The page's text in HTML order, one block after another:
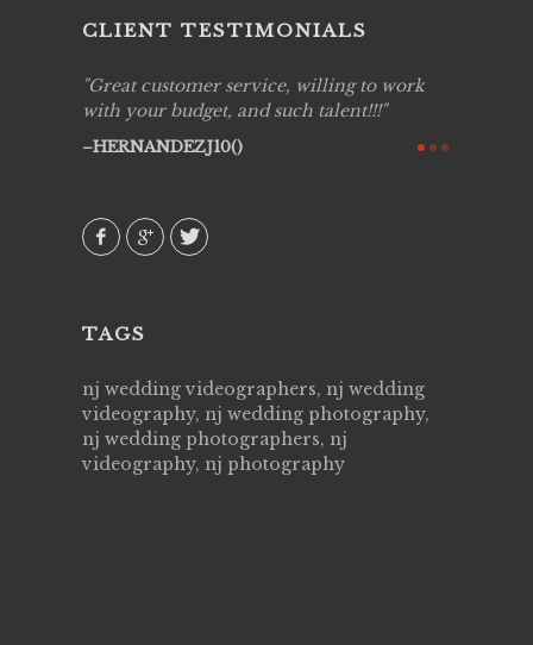
CLIENT TESTIMONIALS
Great customer service, willing to work
with your budget, and such talent!!!
HERNANDEZJ10()
TAGS
nj wedding videographers, nj wedding
videography, nj wedding photography,
nj wedding photographers, nj
videography, nj photography